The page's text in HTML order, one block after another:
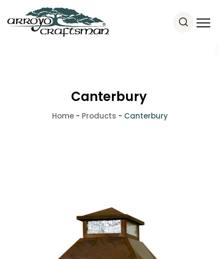
Canterbury
Home - Products - Canterbury